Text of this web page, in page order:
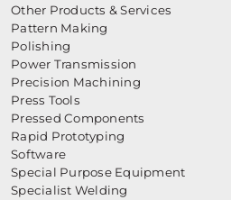
Other Products & Services
Pattern Making
Polishing
Power Transmission
Precision Machining
Press Tools
Pressed Components
Rapid Prototyping
Software
Special Purpose Equipment
Specialist Welding